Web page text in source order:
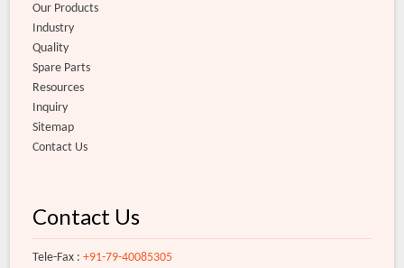
Our Products
Industry
Quality
Spare Parts
Resources
Inquiry
Sitemap
Contact Us
Contact Us
Tele-Fax :+91-79-40085305